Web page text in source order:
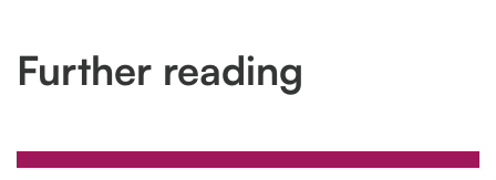
Further reading